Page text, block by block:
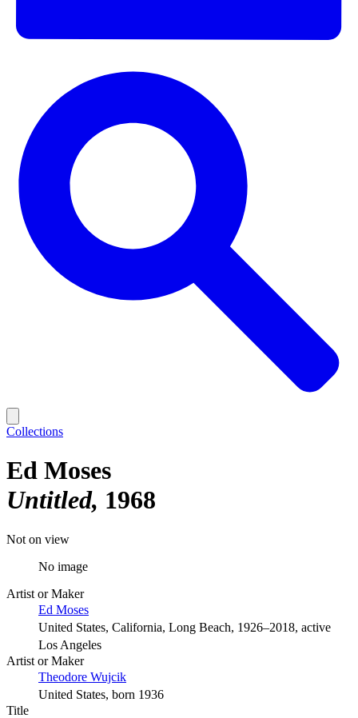
Collections
Ed Moses
Untitled 1968
Not on view
No image
Artist or Maker
Ed Moses
United States, California, Long Beach, 1926–2018, active
Los Angeles
Artist or Maker
Theodore Wujcik
United States, born 1936
Title